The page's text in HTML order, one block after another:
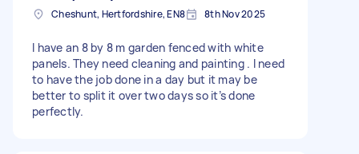
Cheshunt, Hertfordshire, EN8 8th Nov 2025
I have an 8 by 8 m garden fenced with white
panels. They need cleaning and painting . I need
to have the job done in a day but it may be
better to split it over two days so it’s done
perfectly.